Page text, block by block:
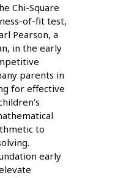
Chi-Square
of-fit test,
Pearson, a
in the early
parents in
for effective
to
early